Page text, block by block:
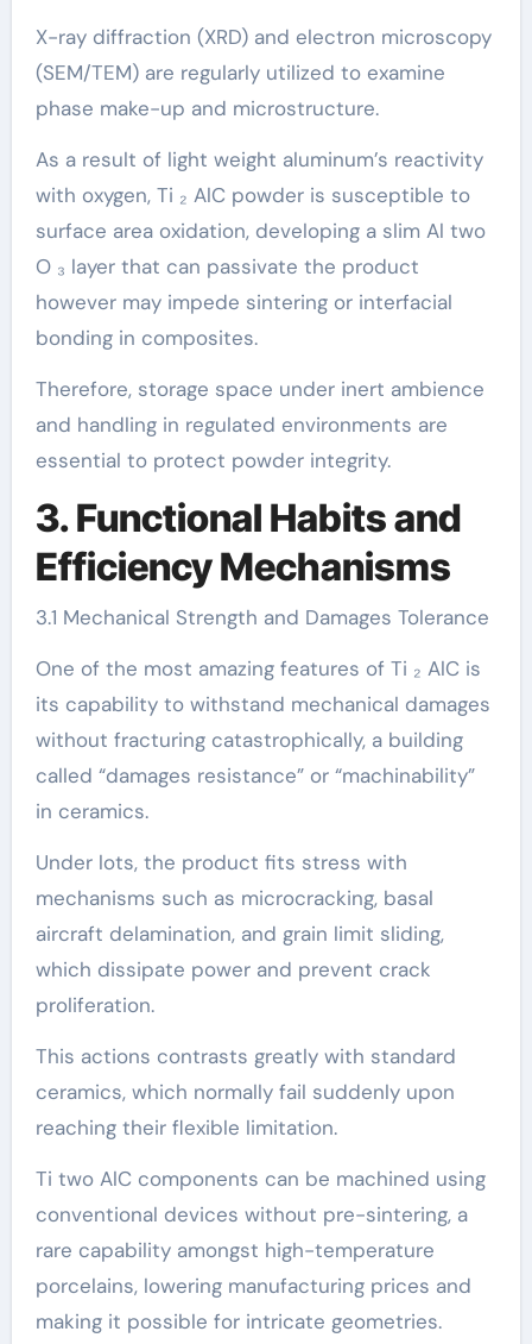
X-ray diffraction (XRD) and electron microscopy
(SEM/TEM) are regularly utilized to examine
phase make-up and microstructure.
As a result of light weight aluminum’s reactivity
with oxygen, Ti ₂ AlC powder is susceptible to
surface area oxidation, developing a slim Al two
O ₃ layer that can passivate the product
however may impede sintering or interfacial
bonding in composites.
Therefore, storage space under inert ambience
and handling in regulated environments are
essential to protect powder integrity.
3. Functional Habits and
Efficiency Mechanisms
3.1 Mechanical Strength and Damages Tolerance
One of the most amazing features of Ti ₂ AlC is
its capability to withstand mechanical damages
without fracturing catastrophically, a building
called “damages resistance” or “machinability”
in ceramics.
Under lots, the product fits stress with
mechanisms such as microcracking, basal
aircraft delamination, and grain limit sliding,
which dissipate power and prevent crack
proliferation.
This actions contrasts greatly with standard
ceramics, which normally fail suddenly upon
reaching their flexible limitation.
Ti two AlC components can be machined using
conventional devices without pre-sintering, a
rare capability amongst high-temperature
porcelains, lowering manufacturing prices and
making it possible for intricate geometries.